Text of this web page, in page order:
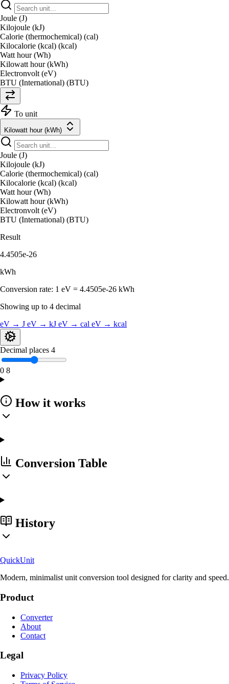
Joule (J)
Kilojoule (kJ)
Calorie (thermochemical) (cal)
Kilocalorie (kcal) (kcal)
Watt hour (Wh)
Kilowatt hour (kWh)
Electronvolt (eV)
BTU (International) (BTU)
To unit
Kilowatt hour (kWh)
Joule (J)
Kilojoule (kJ)
Calorie (thermochemical) (cal)
Kilocalorie (kcal) (kcal)
Watt hour (Wh)
Kilowatt hour (kWh)
Electronvolt (eV)
BTU (International) (BTU)
Result
4.4505e-26
kWh
Conversion rate: 1 eV = 4.4505e-26 kWh
Showing up to 4 decimal
eV → J eV → kJ eV → cal eV → kcal
Decimal places 4
0 8
How it works
Conversion Table
History
QuickUnit
Modern, minimalist unit conversion tool designed for clarity and speed.
Product
Converter
About
Contact
Legal
Privacy Policy